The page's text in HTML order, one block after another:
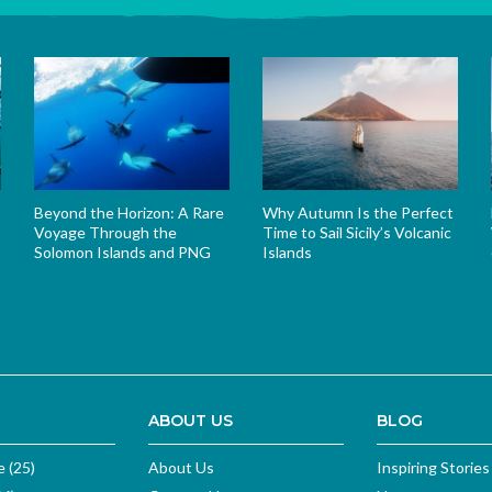
Beyond the Horizon: A Rare
Voyage Through the
Solomon Islands and PNG
Why Autumn Is the Perfect
Time to Sail Sicily’s Volcanic
Islands
(25)
ABOUT US
About Us
BLOG
Inspiring Stories